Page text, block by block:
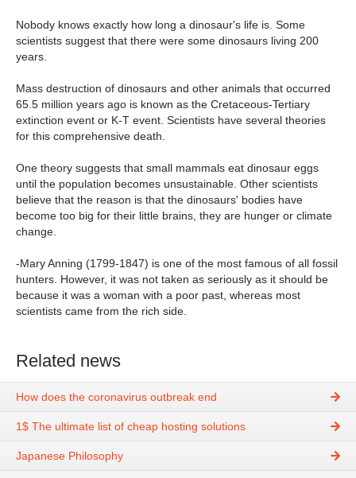
Nobody knows exactly how long a dinosaur's life is. Some
scientists suggest that there were some dinosaurs living 200
years.
Mass destruction of dinosaurs and other animals that occurred
65.5 million years ago is known as the Cretaceous-Tertiary
extinction event or K-T event. Scientists have several theories
for this comprehensive death.
One theory suggests that small mammals eat dinosaur eggs
until the population becomes unsustainable. Other scientists
believe that the reason is that the dinosaurs' bodies have
become too big for their little brains, they are hunger or climate
change.
-Mary Anning (1799-1847) is one of the most famous of all fossil
hunters. However, it was not taken as seriously as it should be
because it was a woman with a poor past, whereas most
scientists came from the rich side.
Related news
How does the coronavirus outbreak end
1$ The ultimate list of cheap hosting solutions
Japanese Philosophy